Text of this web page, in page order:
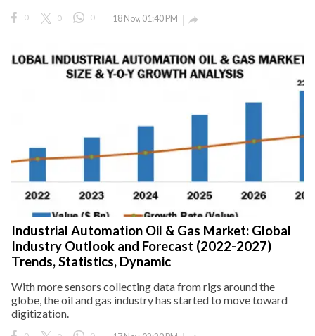
0 0 0 18 Nov, 01:40 PM 
Industrial Automation Oil & Gas Market: Global
Industry Outlook and Forecast (2022-2027)
Trends, Statistics, Dynamic
With more sensors collecting data from rigs around the
globe, the oil and gas industry has started to move toward
digitization.